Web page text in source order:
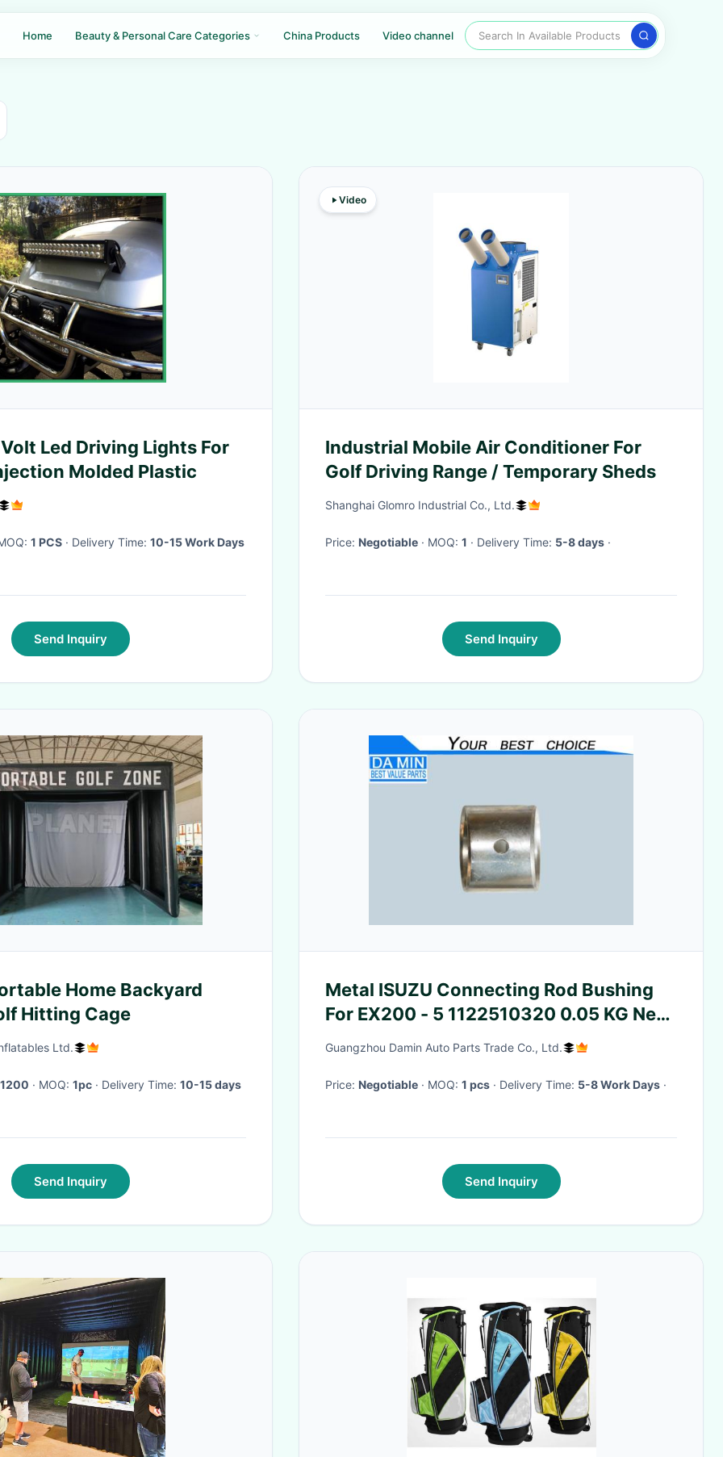
Home Beauty & Personal Care Categories China Products Video channel Search In Available Products
Led Driving Lights For
Molded Plastic
MOQ: 1 PCS · Delivery Time: 10-15 Work Days
Send Inquiry
Video
Industrial Mobile Air Conditioner For
Golf Driving Range / Temporary Sheds
Shanghai Glomro Industrial Co., Ltd.
Price: Negotiable · MOQ: 1 · Delivery Time: 5-8 days ·
Send Inquiry
Home Backyard
Hitting Cage
Ltd.
· MOQ: 1pc · Delivery Time: 10-15 days
Send Inquiry
Metal ISUZU Connecting Rod Bushing
For EX200 - 5 1122510320 0.05 KG Net
Weight
Guangzhou Damin Auto Parts Trade Co., Ltd.
Price: Negotiable · MOQ: 1 pcs · Delivery Time: 5-8 Work Days ·
Send Inquiry